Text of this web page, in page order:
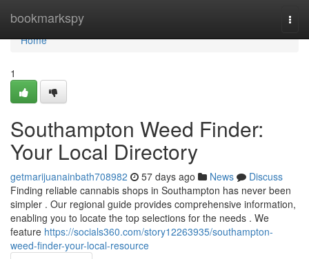
bookmarkspy
Home
Home
1
Southampton Weed Finder:
Your Local Directory
getmarijuanainbath708982 57 days ago News
Discuss
Finding reliable cannabis shops in Southampton has never been
simpler . Our regional guide provides comprehensive information,
enabling you to locate the top selections for the needs . We
feature https://socials360.com/story12263935/southampton-
weed-finder-your-local-resource